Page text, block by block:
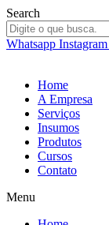
Ir
para
o
conteúdo
Search
Whatsapp Instagram
Home
A Empresa
Serviços
Insumos
Produtos
Cursos
Contato
Menu